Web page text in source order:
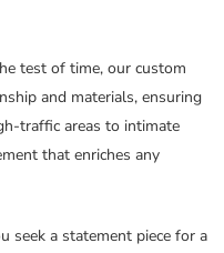
test of time, our custom
and materials, ensuring
traffic areas to intimate
that enriches any
seek a statement piece for a